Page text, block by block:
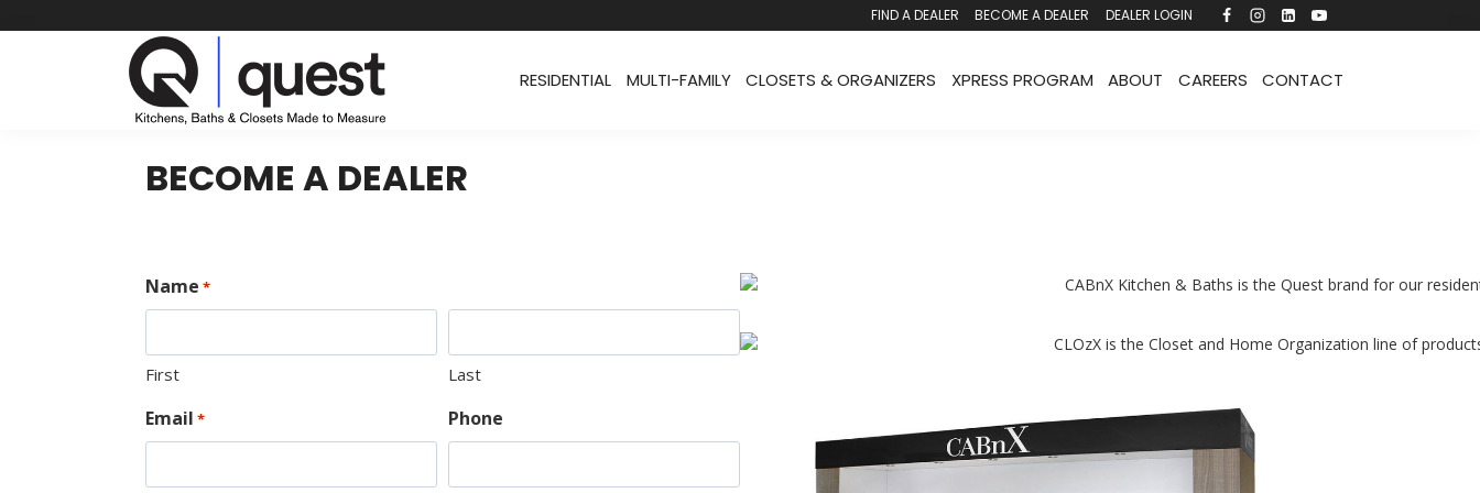
to
FIND A DEALER BECOME A DEALER DEALER LOGIN
RESIDENTIAL MULTI-FAMILY CLOSETS & ORGANIZERS XPRESS PROGRAM ABOUT CAREERS CONTACT
BECOME A DEALER
Name *
First Last
Email * Phone